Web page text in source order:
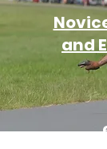
and